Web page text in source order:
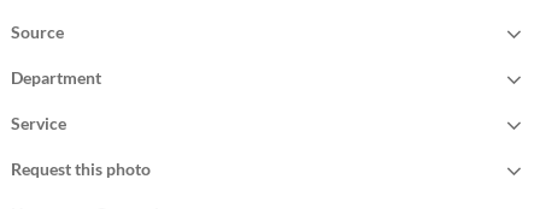
Source
Department
Service
Request this photo